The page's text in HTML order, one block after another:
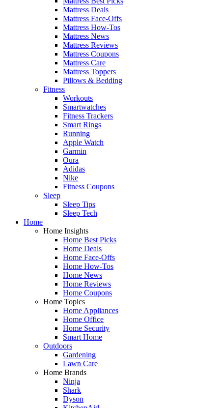
Mattress Deals
Mattress Face-Offs
Mattress How-Tos
Mattress News
Mattress Reviews
Mattress Coupons
Mattress Care
Mattress Toppers
Pillows & Bedding
Fitness
Workouts
Smartwatches
Fitness Trackers
Smart Rings
Running
Apple Watch
Garmin
Oura
Adidas
Nike
Fitness Coupons
Sleep
Sleep Tips
Sleep Tech
Home
Home Insights
Home Best Picks
Home Deals
Home Face-Offs
Home How-Tos
Home News
Home Reviews
Home Coupons
Home Topics
Home Appliances
Home Office
Home Security
Smart Home
Outdoors
Gardening
Lawn Care
Home Brands
Ninja
Shark
Dyson